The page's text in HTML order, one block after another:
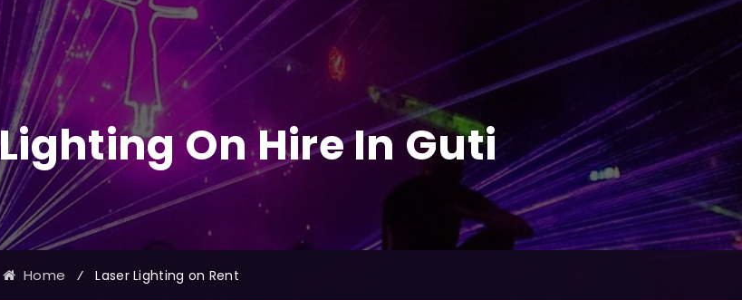
On Hire In Guti
Home ⁄ Laser Lighting on Rent